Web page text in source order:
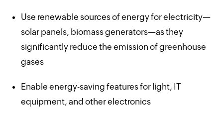
Use renewable sources of energy for electricity—
solar panels, biomass generators—as they
significantly reduce the emission of greenhouse
gases
Enable energy-saving features for light, IT
equipment, and other electronics